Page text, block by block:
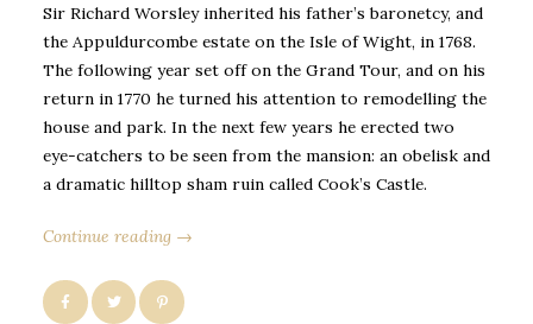
Sir Richard Worsley inherited his father’s baronetcy, and
the Appuldurcombe estate on the Isle of Wight, in 1768.
The following year set off on the Grand Tour, and on his
return in 1770 he turned his attention to remodelling the
house and park. In the next few years he erected two
eye-catchers to be seen from the mansion: an obelisk and
a dramatic hilltop sham ruin called Cook’s Castle.
Continue reading →